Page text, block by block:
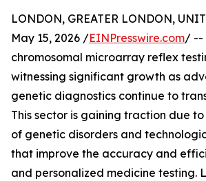
LONDON, GREATER LONDON,
May 15, 2026 /EINPresswire.com/ --
chromosomal microarray reflex
witnessing significant growth as
genetic diagnostics continue to
This sector is gaining traction due
of genetic disorders and
that improve the accuracy and
and personalized medicine testing.